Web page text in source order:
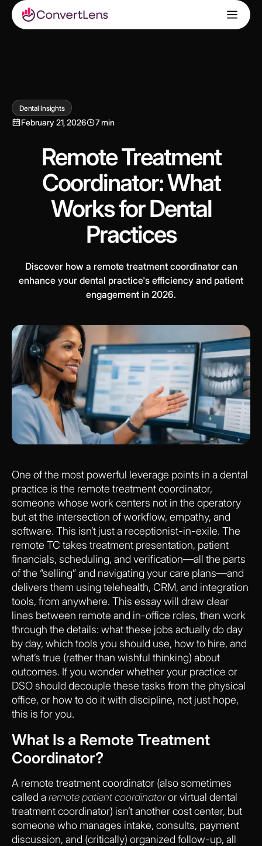
Dental Insights
February 21, 2026 7 min
Remote Treatment
Coordinator: What
Works for Dental
Practices
Discover how a remote treatment coordinator can
enhance your dental practice's efficiency and patient
engagement in 2026.
One of the most powerful leverage points in a dental
practice is the remote treatment coordinator,
someone whose work centers not in the operatory
but at the intersection of workflow, empathy, and
software. This isn’t just a receptionist-in-exile. The
remote TC takes treatment presentation, patient
financials, scheduling, and verification—all the parts
of the “selling” and navigating your care plans—and
delivers them using telehealth, CRM, and integration
tools, from anywhere. This essay will draw clear
lines between remote and in-office roles, then work
through the details: what these jobs actually do day
by day, which tools you should use, how to hire, and
what’s true (rather than wishful thinking) about
outcomes. If you wonder whether your practice or
DSO should decouple these tasks from the physical
office, or how to do it with discipline, not just hope,
this is for you.
What Is a Remote Treatment
Coordinator?
A remote treatment coordinator (also sometimes
called aremote patient coordinatoror virtual dental
treatment coordinator) isn’t another cost center, but
someone who manages intake, consults, payment
discussion, and (critically) organized follow-up, all